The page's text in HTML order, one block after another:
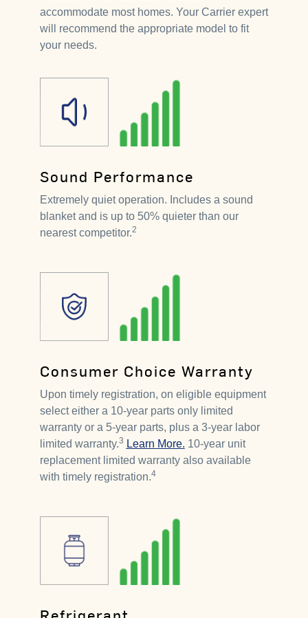
accommodate most homes. Your Carrier expert
will recommend the appropriate model to fit
your needs.
Sound Performance
Extremely quiet operation. Includes a sound
blanket and is up to 50% quieter than our
nearest competitor.2
Consumer Choice Warranty
Upon timely registration, on eligible equipment
select either a 10-year parts only limited
warranty or a 5-year parts, plus a 3-year labor
limited warranty.3 Learn More. 10-year unit
replacement limited warranty also available
with timely registration.4